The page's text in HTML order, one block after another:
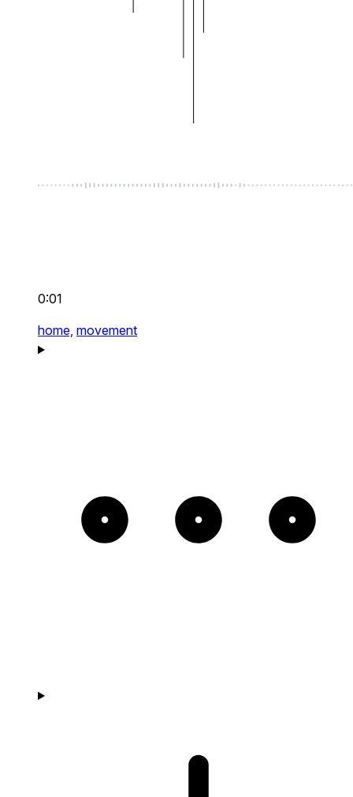
0:01
home, movement